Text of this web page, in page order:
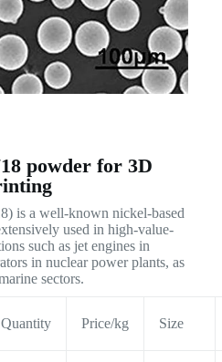
powder for 3D
is a well-known nickel-based
used in high-value-
such as jet engines in
in nuclear power plants, as
sectors.
Quantity Price/kg Size